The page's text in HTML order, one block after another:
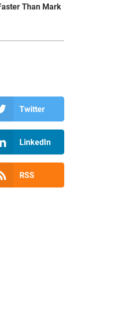
Than Mark
Twitter
LinkedIn
RSS